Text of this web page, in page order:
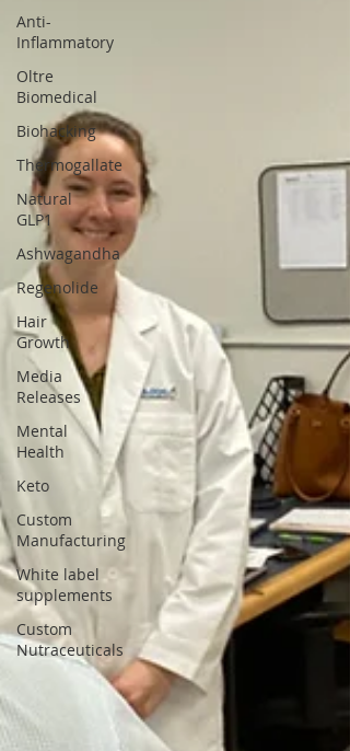
Anti-
Inflammatory
Oltre
Biomedical
Biohacking
Thermogallate
Natural
GLP1
Ashwagandha
Regenolide
Hair
Growth
Media
Releases
Mental
Health
Keto
Custom
Manufacturing
White label
supplements
Custom
Nutraceuticals